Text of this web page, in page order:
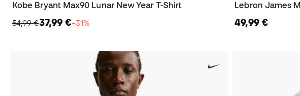
Kobe Bryant Max90 Lunar New Year T-Shirt
54,99 €37,99 €−31%
Lebron James
49,99 €